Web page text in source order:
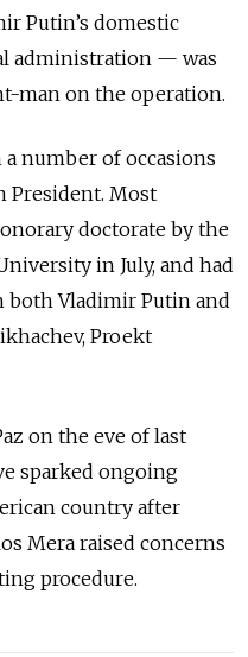
Putin’s domestic
administration — was
man on the operation.
a number of occasions
President. Most
doctorate by the
in July, and had
Vladimir Putin and
Proekt
on the eve of last
sparked ongoing
country after
Mera raised concerns
procedure.